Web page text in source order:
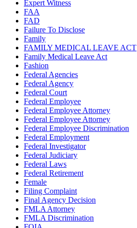
Expert Witness
FAA
FAD
Failure To Disclose
Family
FAMILY MEDICAL LEAVE ACT
Family Medical Leave Act
Fashion
Federal Agencies
Federal Agency
Federal Court
Federal Employee
Federal Employee Attorney
Federal Employee Attorney
Federal Employee Discrimination
Federal Employment
Federal Investigator
Federal Judiciary
Federal Laws
Federal Retirement
Female
Filing Complaint
Final Agency Decision
FMLA Attorney
FMLA Discrimination